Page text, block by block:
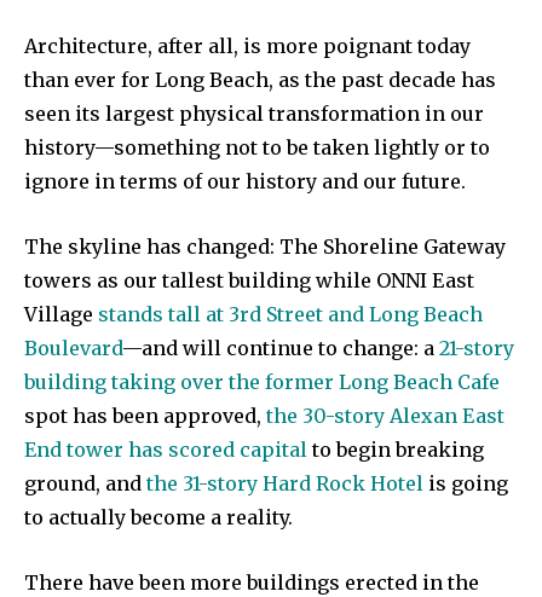
Architecture, after all, is more poignant today
than ever for Long Beach, as the past decade has
seen its largest physical transformation in our
history—something not to be taken lightly or to
ignore in terms of our history and our future.
The skyline has changed: The Shoreline Gateway
towers as our tallest building while ONNI East
Village stands tall at 3rd Street and Long Beach
Boulevard—and will continue to change: a 21-story
building taking over the former Long Beach Cafe
spot has been approved,the 30-story Alexan East
End tower has scored capitalto begin breaking
ground, andthe 31-story Hard Rock Hotel is going
to actually become a reality.
There have been more buildings erected in the